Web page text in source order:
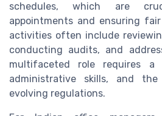
schedules, which are
appointments and ensuring
activities often include
conducting audits, and
multifaceted role requires a
administrative skills, and
evolving regulations.